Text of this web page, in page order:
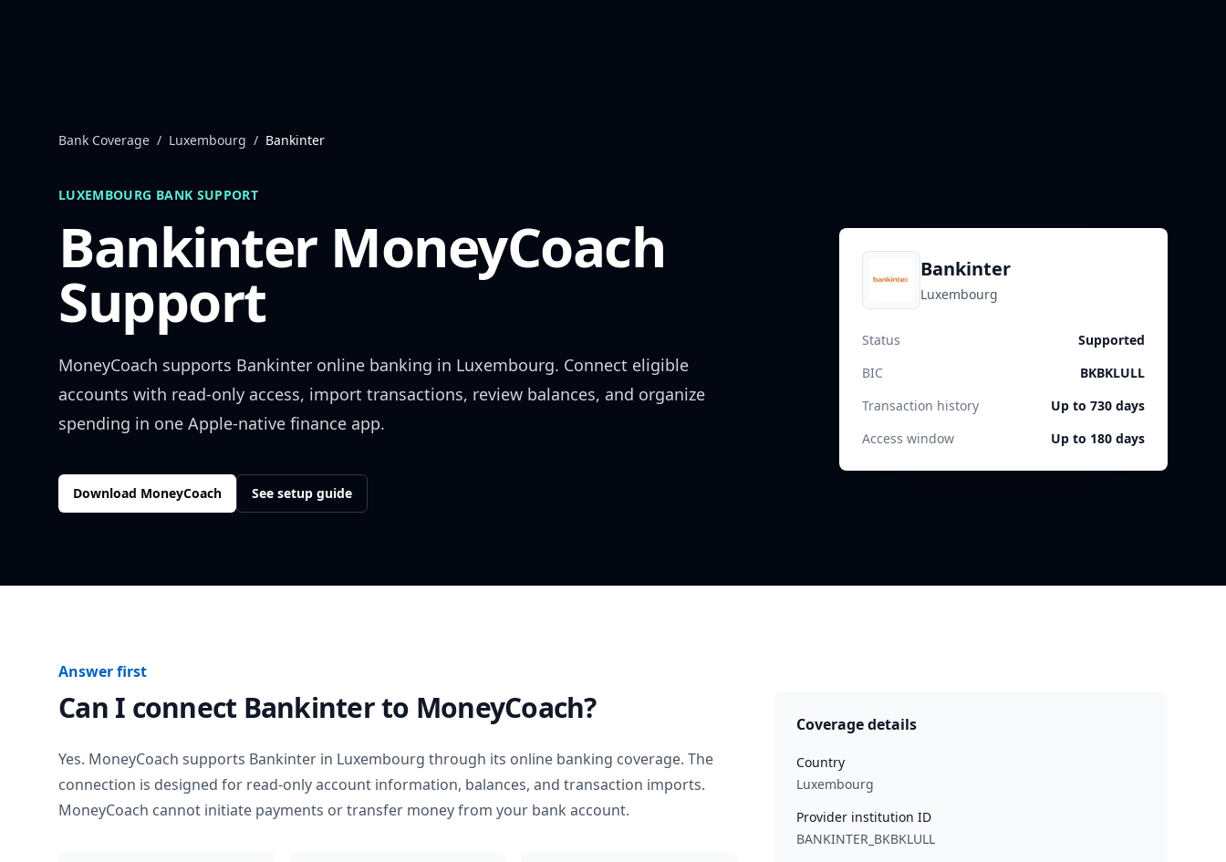
Bank Coverage / Luxembourg / Bankinter
LUXEMBOURG BANK SUPPORT
BankinterMoneyCoach
Support
MoneyCoach supports Bankinter online banking in Luxembourg. Connect eligible
accounts with read-only access, import transactions, review balances, and organize
spending in one Apple-native finance app.
Download MoneyCoach See setup guide
Bankinter
Luxembourg
Status
Supported
BIC
BKBKLULL
Transaction history
Up to 730 days
Access window
Up to 180 days
Answer first
Can I connect Bankinterto MoneyCoach?
Yes. MoneyCoach supports Bankinter in Luxembourg through its online banking coverage. The
connection is designed for read-only account information, balances, and transaction imports.
MoneyCoach cannot initiate payments or transfer money from your bank account.
Coverage details
Country
Luxembourg
Provider institution ID
BANKINTER_BKBKLULL